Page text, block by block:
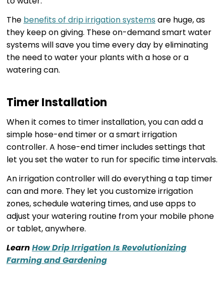
The benefits of drip irrigation systems are huge, as
they keep on giving. These on-demand smart water
systems will save you time every day by eliminating
the need to water your plants with a hose or a
watering can.
Timer Installation
When it comes to timer installation, you can add a
simple hose-end timer or a smart irrigation
controller. A hose-end timer includes settings that
let you set the water to run for specific time intervals.
An irrigation controller will do everything a tap timer
can and more. They let you customize irrigation
zones, schedule watering times, and use apps to
adjust your watering routine from your mobile phone
or tablet, anywhere.
Learn How Drip Irrigation Is Revolutionizing
Farming and Gardening